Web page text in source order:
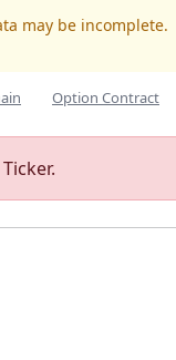
may be incomplete.
Option Contract